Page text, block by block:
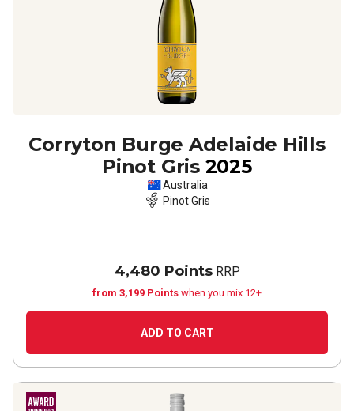
Corryton Burge Adelaide Hills
Pinot Gris 2025
Australia
Pinot Gris
4,480 PointsRRP
from 3,199 Points when you mix 12+
ADD TO CART